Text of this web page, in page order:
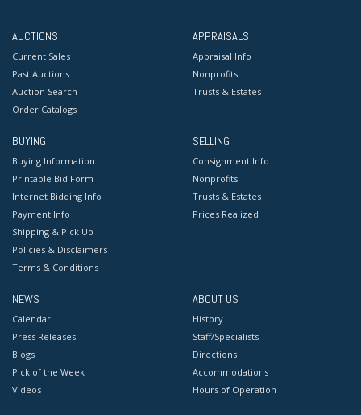
AUCTIONS
Current Sales
Past Auctions
Auction Search
Order Catalogs
APPRAISALS
Appraisal Info
Nonprofits
Trusts & Estates
BUYING
Buying Information
Printable Bid Form
Internet Bidding Info
Payment Info
Shipping & Pick Up
Policies & Disclaimers
Terms & Conditions
SELLING
Consignment Info
Nonprofits
Trusts & Estates
Prices Realized
NEWS
Calendar
Press Releases
Blogs
Pick of the Week
Videos
ABOUT US
History
Staff/Specialists
Directions
Accommodations
Hours of Operation